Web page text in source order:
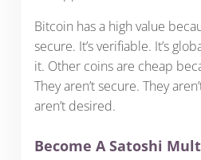
Bitcoin has a high value
secure. It’s verifiable. It’s
it. Other coins are cheap
They aren’t secure. They
aren’t desired.
Become A Satoshi